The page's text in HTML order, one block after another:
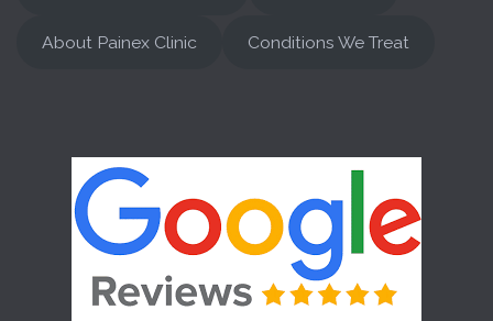
About Painex Clinic Conditions We Treat